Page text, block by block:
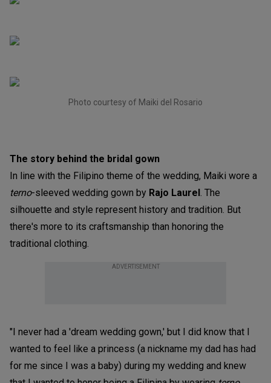
Photo courtesy of Maiki del Rosario
The story behind the bridal gown
In line with the Filipino theme of the wedding, Maiki wore a
terno-sleeved wedding gown by Rajo Laurel. The
silhouette and style represent history and tradition. But
there's more to its craftsmanship than honoring the
traditional clothing.
ADVERTISEMENT
"I never had a 'dream wedding gown,' but I did know that I
wanted to feel like a princess (a nickname my dad has had
for me since I was a baby) during my wedding and knew